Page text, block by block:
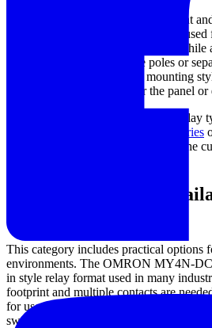
Next, review the contact arrangement
required by the application. A relay used
may need only a basic contact set, while
interlocks may require more poles or
It is also important to check mounting
environmental suitability for the panel or
For engineers comparing adjacent relay
industrial relays and accessories
may also be relevant depending on the
Examples from the
This category includes practical options
environments. The OMRON MY4N-
in style relay format used in many
footprint and multiple contacts are
for users looking across broader relay
switching to more specialized designs.